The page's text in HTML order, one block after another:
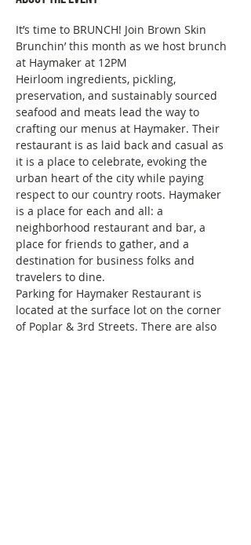
It’s time to BRUNCH! Join Brown Skin
Brunchin’ this month as we host brunch
at Haymaker at 12PM
Heirloom ingredients, pickling,
preservation, and sustainably sourced
seafood and meats lead the way to
crafting our menus at Haymaker. Their
restaurant is as laid back and casual as
it is a place to celebrate, evoking the
urban heart of the city while paying
respect to our country roots. Haymaker
is a place for each and all: a
neighborhood restaurant and bar, a
place for friends to gather, and a
destination for business folks and
travelers to dine.
Parking for Haymaker Restaurant is
located at the surface lot on the corner
of Poplar & 3rd Streets. There are also